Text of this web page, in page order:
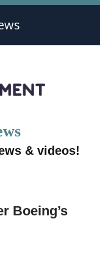
& videos!
Boeing’s